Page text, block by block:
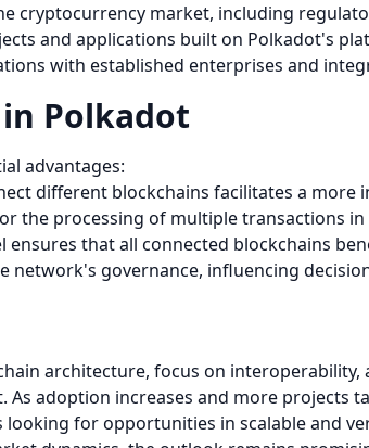
cryptocurrency market, including
and applications built on Polkadot's
with established enterprises and
Polkadot
advantages:
different blockchains facilitates a more
the processing of multiple transactions in
ensures that all connected blockchains
network's governance, influencing
architecture, focus on
adoption increases and more projects
for opportunities in scalable and